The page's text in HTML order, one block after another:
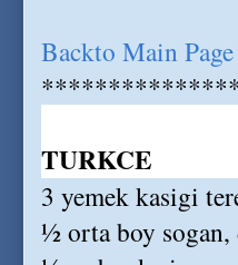
Backto Main Page
TURKCE
3 yemek kasigi
½ orta boy sogan,